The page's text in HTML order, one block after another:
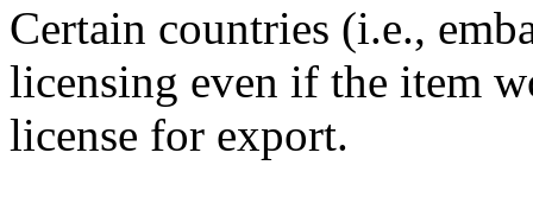
Certain countries (i.e.,
licensing even if the item
license for export.